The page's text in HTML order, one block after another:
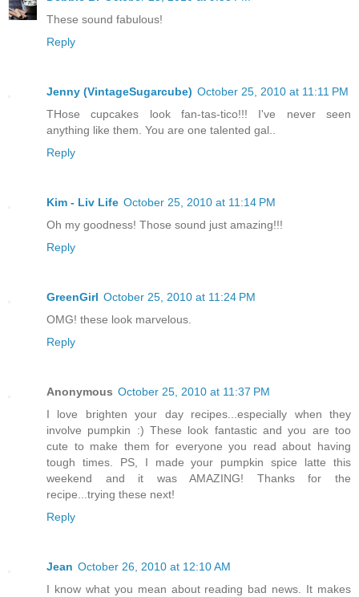
These sound fabulous!
Reply
Jenny (VintageSugarcube) October 25, 2010 at 11:11 PM
THose cupcakes look fan-tas-tico!!! I've never seen
anything like them. You are one talented gal..
Reply
Kim - Liv Life October 25, 2010 at 11:14 PM
Oh my goodness! Those sound just amazing!!!
Reply
GreenGirl October 25, 2010 at 11:24 PM
OMG! these look marvelous.
Reply
Anonymous October 25, 2010 at 11:37 PM
I love brighten your day recipes...especially when they
involve pumpkin :) These look fantastic and you are too
cute to make them for everyone you read about having
tough times. PS, I made your pumpkin spice latte this
weekend and it was AMAZING! Thanks for the
recipe...trying these next!
Reply
Jean October 26, 2010 at 12:10 AM
I know what you mean about reading bad news. It makes